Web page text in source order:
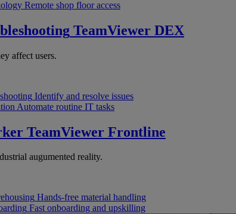
Remote shop floor access
TeamViewer DEX
affect users.
Identify and resolve issues
Automate routine IT tasks
TeamViewer Frontline
augumented reality.
Hands-free material handling
Fast onboarding and upskilling